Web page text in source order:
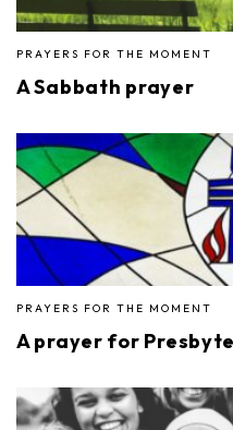
PRAYERS FOR THE MOMENT
A Sabbath prayer
PRAYERS FOR THE MOMENT
A prayer for